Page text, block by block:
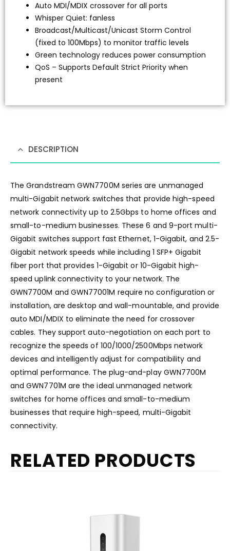
Auto MDI/MDIX crossover for all ports
Whisper Quiet: fanless
Broadcast/Multicast/Unicast Storm Control
(fixed to 100Mbps) to monitor traffic levels
Green technology reduces power consumption
QoS – Supports Default Strict Priority when
present
DESCRIPTION
The Grandstream GWN7700M series are unmanaged
multi-Gigabit network switches that provide high-speed
network connectivity up to 2.5Gbps to home offices and
small-to-medium businesses. These 6 and 9-port multi-
Gigabit switches support fast Ethernet, 1-Gigabit, and 2.5-
Gigabit network speeds while including 1 SFP+ Gigabit
fiber port that provides 1-Gigabit or 10-Gigabit high-
speed uplink connectivity to your network. The
GWN7700M and GWN77001M require no configuration or
installation, are desktop and wall-mountable, and provide
auto MDI/MDIX to eliminate the need for crossover
cables. They support auto-negotiation on each port to
recognize the speeds of 100/1000/2500Mbps network
devices and intelligently adjust for compatibility and
optimal performance. The plug-and-play GWN7700M
and GWN7701M are the ideal unmanaged network
switches for home offices and small-to-medium
businesses that require high-speed, multi-Gigabit
connectivity.
RELATED PRODUCTS